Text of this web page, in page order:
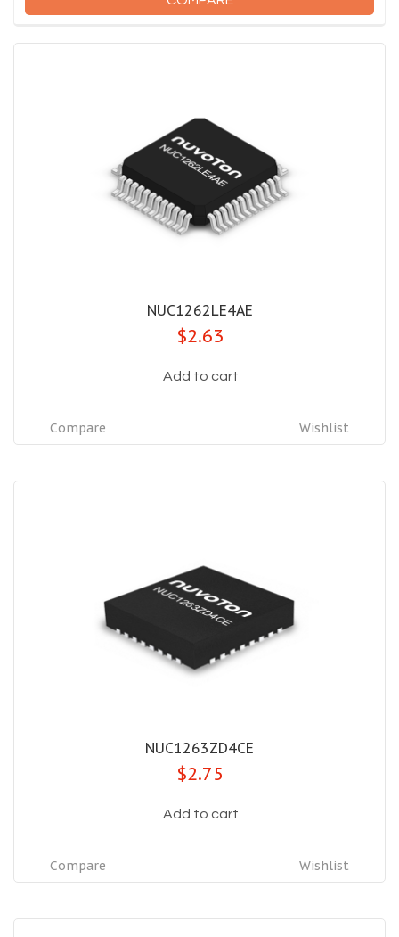
NUC1262LE4AE
$2.63
Add to cart
Wishlist
Compare
NUC1263ZD4CE
$2.75
Add to cart
Wishlist
Compare